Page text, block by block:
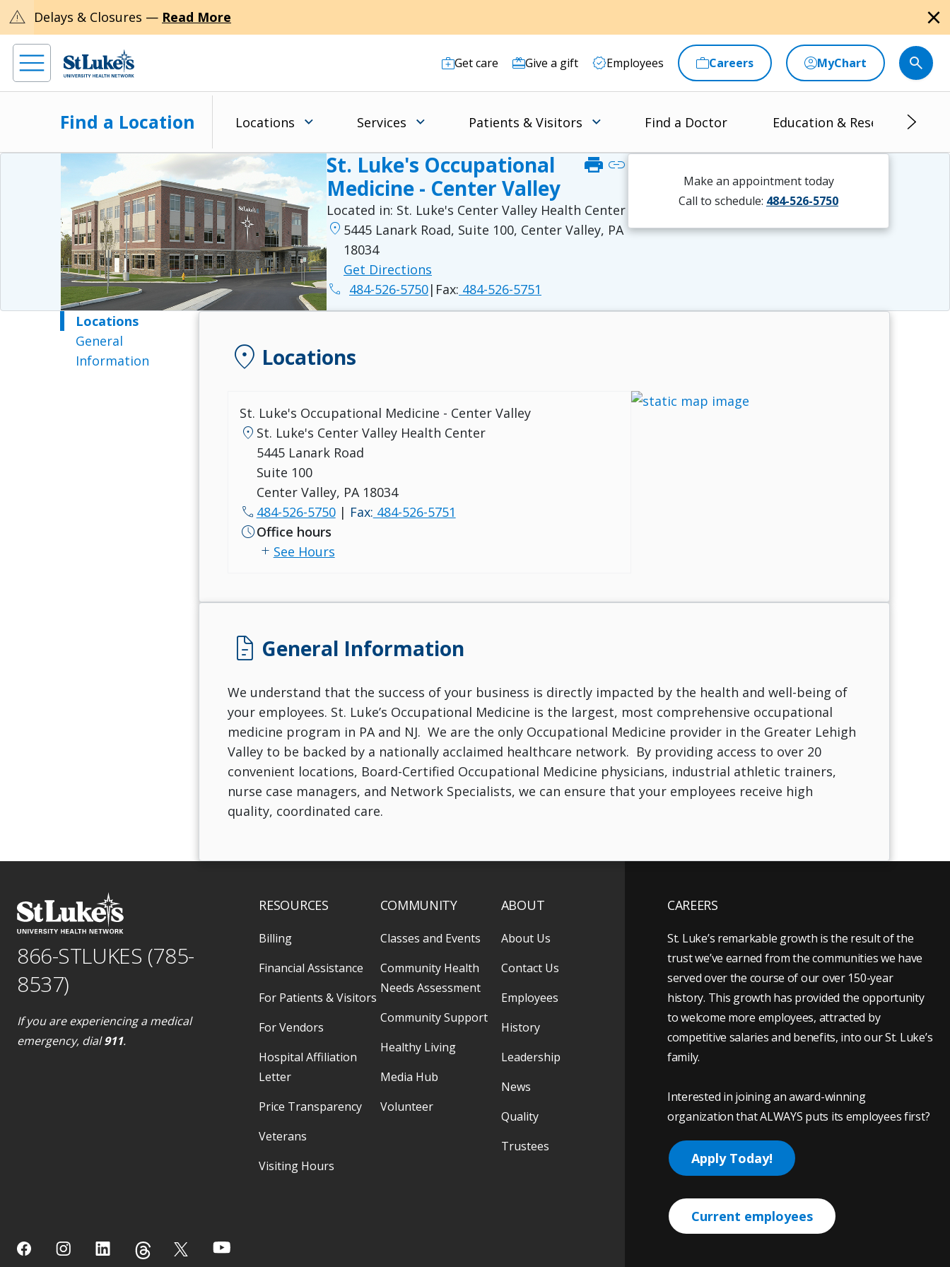
warning Delays & Closures — Read More close
Get care Give a gift Employees Careers MyChart
Find a Location Locations Services Patients & Visitors Find a Doctor Education & Research
St. Luke's Occupational
Medicine - Center Valley
print link
Located in: St. Luke's Center Valley Health Center
location_on 5445 Lanark Road, Suite 100, Center Valley, PA
18034
Get Directions
phone 484-526-5750| Fax: 484-526-5751
Make an appointment today
Call to schedule: 484-526-5750
Locations
General
Information
location_on Locations
St. Luke's Occupational Medicine - Center Valley
location_on St. Luke's Center Valley Health Center
5445 Lanark Road
Suite 100
Center Valley, PA 18034
call 484-526-5750| Fax: 484-526-5751
scheduleOffice hours
add See Hours
docs General Information
We understand that the success of your business is directly impacted by the health and well-being of
your employees. St. Luke’s Occupational Medicine is the largest, most comprehensive occupational
medicine program in PA and NJ. We are the only Occupational Medicine provider in the Greater Lehigh
Valley to be backed by a nationally acclaimed healthcare network. By providing access to over 20
convenient locations, Board-Certified Occupational Medicine physicians, industrial athletic trainers,
nurse case managers, and Network Specialists, we can ensure that your employees receive high
quality, coordinated care.
866-STLUKES (785-
8537)
If you are experiencing a medical
emergency, dial911.
RESOURCES
Billing
Financial Assistance
For Patients & Visitors
For Vendors
Hospital Affiliation
Letter
Price Transparency
Veterans
Visiting Hours
COMMUNITY
Classes and Events
Community Health
Needs Assessment
Community Support
Healthy Living
Media Hub
Volunteer
ABOUT
About Us
Contact Us
Employees
History
Leadership
News
Quality
Trustees
CAREERS
St. Luke’s remarkable growth is the result of the
trust we’ve earned from the communities we have
served over the course of our over 150-year
history. This growth has provided the opportunity
to welcome more employees, attracted by
competitive salaries and benefits, into our St. Luke’s
family.
Interested in joining an award-winning
organization that ALWAYS puts its employees first?
Apply Today!
Current employees